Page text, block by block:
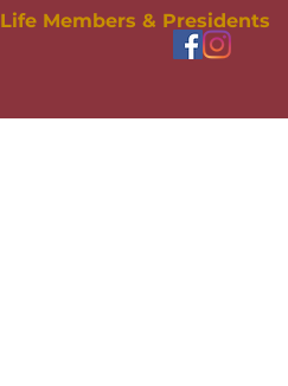
Life Members & Presidents